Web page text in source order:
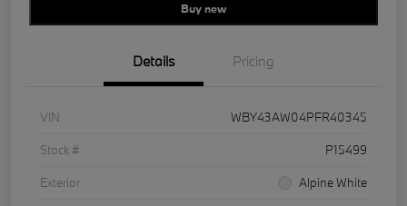
Buy new
Details Pricing
VIN
WBY43AW04PFR40345
Stock #
P15499
Exterior
Alpine White